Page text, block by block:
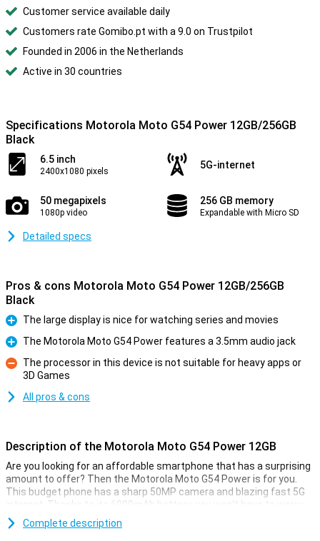
Customer service available daily
Customers rate Gomibo.pt with a 9.0 on Trustpilot
Founded in 2006 in the Netherlands
Active in 30 countries
Specifications Motorola Moto G54 Power 12GB/256GB
Black
6.5 inch
2400x1080 pixels
5G-internet
50 megapixels
1080p video
256 GB memory
Expandable with Micro SD
Detailed specs
Pros & cons Motorola Moto G54 Power 12GB/256GB
Black
Pro
The large display is nice for watching series and movies
Pro
The Motorola Moto G54 Power features a 3.5mm audio jack
Con
The processor in this device is not suitable for heavy apps or
3D Games
All pros & cons
Description of the Motorola Moto G54 Power 12GB
Are you looking for an affordable smartphone that has a surprising
amount to offer? Then the Motorola Moto G54 Power is for you.
This budget phone has a sharp 50MP camera and blazing fast 5G
internet. Thanks to its 6000mAh battery, you won't have to worry
about a dead battery. With the smooth 6.5-inch Full-HD display, you
can enjoy your favourite series, videos or games in top quality. And
Complete description